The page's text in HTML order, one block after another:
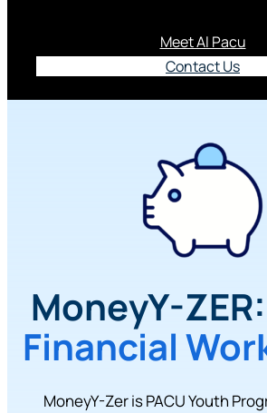
Meet Al Pacu
Contact Us
MoneyY-ZER:
Financial
MoneyY-Zer is PACU Youth